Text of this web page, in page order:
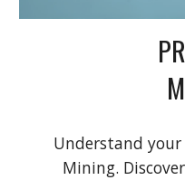
Understand your
Mining.